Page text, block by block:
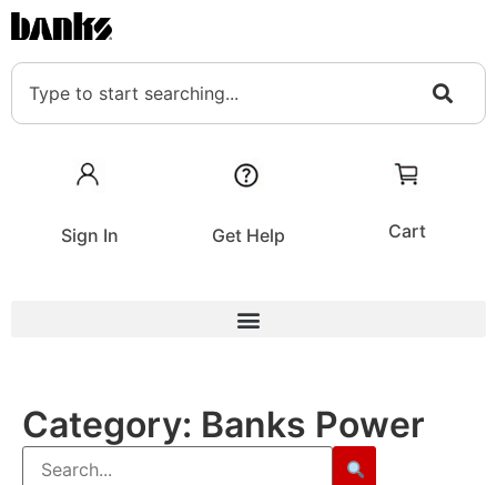
Sign In Get Help Cart
Category: Banks Power